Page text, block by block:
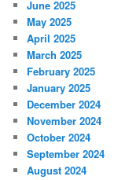
June 2025
May 2025
April 2025
March 2025
February 2025
January 2025
December 2024
November 2024
October 2024
September 2024
August 2024